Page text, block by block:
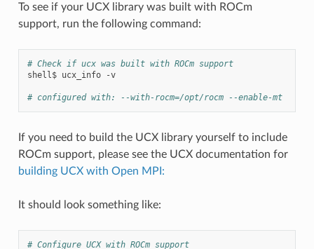
To see if your UCX library was built with ROCm
support, run the following command:
# Check if ucx was built with ROCm support
shell$ ucx_info -v
# configured with: --with-rocm=/opt/rocm --enable-mt
If you need to build the UCX library yourself to include
ROCm support, please see the UCX documentation for
building UCX with Open MPI:
It should look something like:
# Configure UCX with ROCm support